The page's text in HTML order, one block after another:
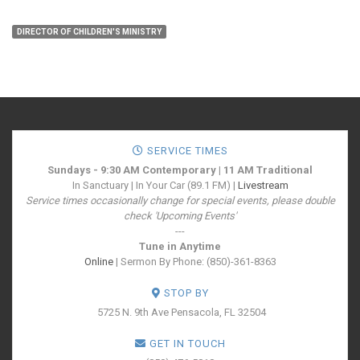
DIRECTOR OF CHILDREN'S MINISTRY
SERVICE TIMES
Sundays - 9:30 AM Contemporary | 11 AM Traditional
In Sanctuary | In Your Car (89.1 FM) | Livestream
Service times occasionally change for special events, please double
check 'Upcoming Events'
---
Tune in Anytime
Online| Sermon By Phone: (850)-361-8363
STOP BY
5725 N. 9th Ave Pensacola, FL 32504
GET IN TOUCH